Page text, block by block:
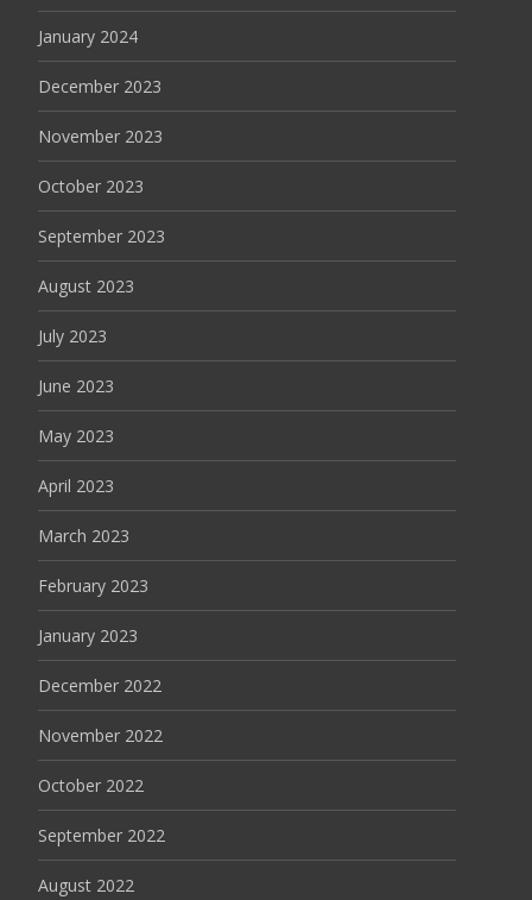
January 2024
December 2023
November 2023
October 2023
September 2023
August 2023
July 2023
June 2023
May 2023
April 2023
March 2023
February 2023
January 2023
December 2022
November 2022
October 2022
September 2022
August 2022